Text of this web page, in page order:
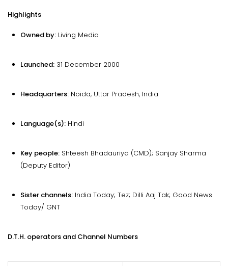
Highlights
Owned by: Living Media
Launched: 31 December 2000
Headquarters: Noida, Uttar Pradesh, India
Language(s): Hindi
Key people: Shteesh Bhadauriya (CMD); Sanjay Sharma
(Deputy Editor)
Sister channels: India Today; Tez; Dilli Aaj Tak; Good News
Today/ GNT
D.T.H. operators and Channel Numbers